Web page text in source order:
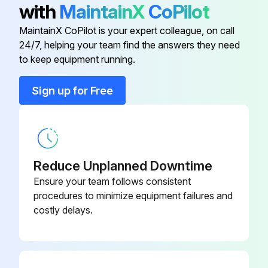
WARNING
Only qualified service technicians should service the appliance.
Before servicing: Move the control switch to the 'OFF' position and turn off the power supply. Place the disconnect in the 'OFF' position. Lockout/Tagout to prevent the power supply from being turned back on inadvertently.
Wipe down with a clean, soft cloth.
with MaintainXCoPilot
MaintainX CoPilot is your expert colleague, on call
24/7, helping your team find the answers they need
to keep equipment running.
Sign up for Free
Reduce Unplanned Downtime
Ensure your team follows consistent
procedures to minimize equipment failures and
costly delays.